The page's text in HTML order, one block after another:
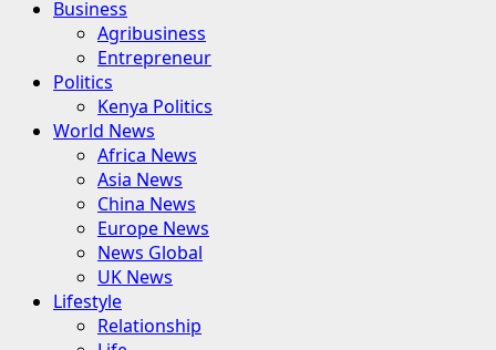
Business
Agribusiness
Entrepreneur
Politics
Kenya Politics
World News
Africa News
Asia News
China News
Europe News
News Global
UK News
Lifestyle
Relationship